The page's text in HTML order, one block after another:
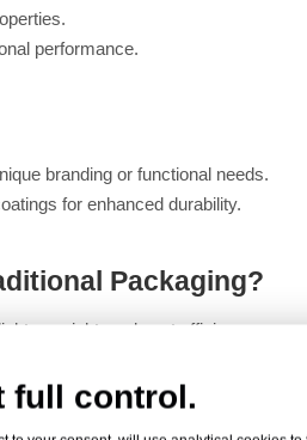
performance.
branding or functional needs.
for enhanced durability.
Packaging?
weight, and cost efficiency.
for protecting sensitive products.
engagement.
full control.